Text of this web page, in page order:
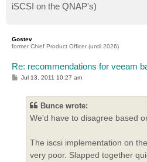
iSCSI on the QNAP's)
Gostev
former Chief Product Officer (until 2026)
Re: recommendations for veeam
P
Jul 13, 2011 10:27 am
Bunce wrote:
We'd have to disagree based
The iscsi implementation on
very poor. Slapped together